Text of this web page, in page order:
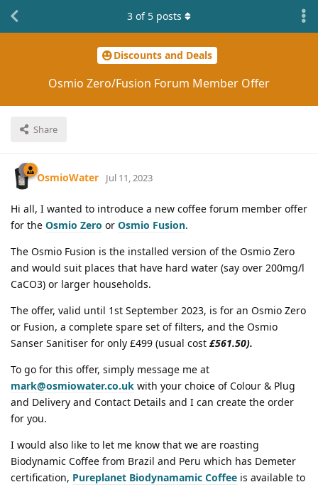
Discounts and Deals
Osmio Zero/Fusion Forum Member Offer
Share
3 of 5 posts
OsmioWater Jul 11, 2023
Hi all, I wanted to introduce a new coffee forum member offer
for the Osmio Zero or Osmio Fusion.
The Osmio Fusion is the installed version of the Osmio Zero
and would suit places that have hard water (say over 200mg/l
CaCO3) or larger households.
The offer, valid until 1st September 2023, is for an Osmio Zero
or Fusion, a complete spare set of filters, and the Osmio
Sanser Sanitiser for only £499 (usual cost £561.50).
To go for this offer, simply message me at
mark@osmiowater.co.uk with your choice of Colour & Plug
and Delivery and Contact Details and I can create the order
for you.
I would also like to let me know that we are roasting
Biodynamic Coffee from Brazil and Peru which has Demeter
certification, Pureplanet Biodynamamic Coffee is available to